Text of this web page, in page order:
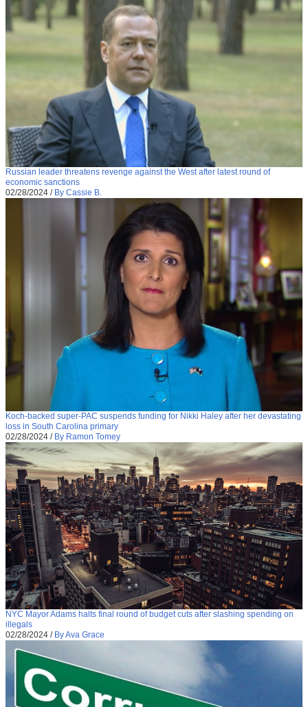
Russian leader threatens revenge against the West after latest round of
economic sanctions
02/28/2024 / By Cassie B.
Koch-backed super-PAC suspends funding for Nikki Haley after her devastating
loss in South Carolina primary
02/28/2024 / By Ramon Tomey
NYC Mayor Adams halts final round of budget cuts after slashing spending on
illegals
02/28/2024 / By Ava Grace